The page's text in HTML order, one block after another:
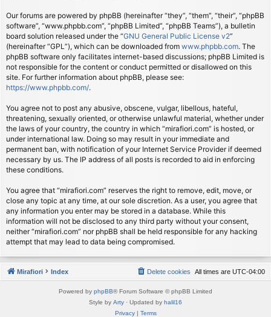
Our forums are powered by phpBB (hereinafter “they”, “them”, “their”, “phpBB
software”, “www.phpbb.com”, “phpBB Limited”, “phpBB Teams”), a bulletin
board solution released under the “GNU General Public License v2”
(hereinafter “GPL”), which can be downloaded from www.phpbb.com. The
phpBB software only facilitates internet-based discussions; phpBB Limited is
not responsible for the content or conduct permitted or disallowed on this
site. For further information about phpBB, please see:
https://www.phpbb.com/.
You agree not to post any abusive, obscene, vulgar, libellous, hateful,
threatening, sexually oriented, or otherwise unlawful material, whether under
the laws of your country, the country in which “mirafiori.com” is hosted, or
under international law. Doing so may result in your immediate and
permanent ban, with notification of your Internet Service Provider if deemed
necessary by us. The IP address of all posts is recorded to aid in enforcing
these conditions.
You agree that “mirafiori.com” reserves the right to remove, edit, move, or
close any topic at any time, at our sole discretion. As a user, you agree that
any information you enter may be stored in a database. While this
information will not be disclosed to any third party without your consent,
neither “mirafiori.com” nor phpBB shall be held responsible for any hacking
attempt that may lead to data being compromised.
Mirafiori Index All times are UTC-04:00
Delete cookies
Powered by phpBB® Forum Software © phpBB Limited
Style by Arty · Updated by halil16
Privacy| Terms